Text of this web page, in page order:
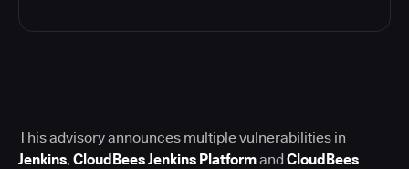
This advisory announces multiple vulnerabilities in
Jenkins, CloudBees Jenkins PlatformandCloudBees